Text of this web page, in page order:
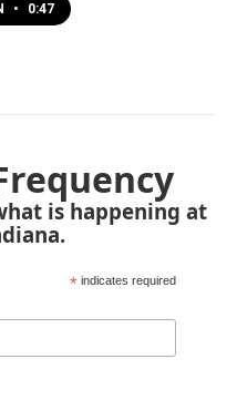
• 0:47
is happening at
* indicates required